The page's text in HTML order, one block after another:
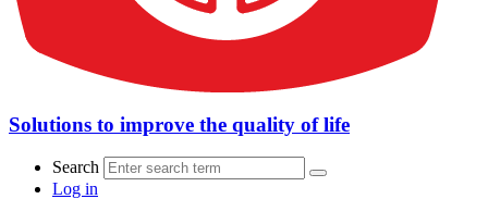
Solutions to improve the quality of life
Search
Log in